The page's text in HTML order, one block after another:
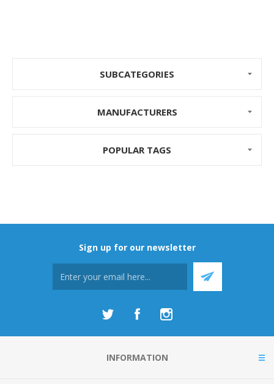
SUBCATEGORIES
MANUFACTURERS
POPULAR TAGS
Sign up for our newsletter
INFORMATION